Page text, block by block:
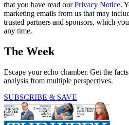
that you have read ourPrivacy Notice.
marketing emails from us that may
trusted partners and sponsors, which
any time.
The Week
Escape your echo chamber. Get the
analysis from multiple perspectives.
SUBSCRIBE & SAVE